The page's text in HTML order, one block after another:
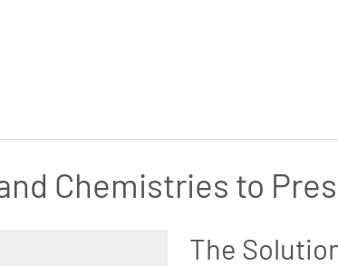
Chemistries to
The